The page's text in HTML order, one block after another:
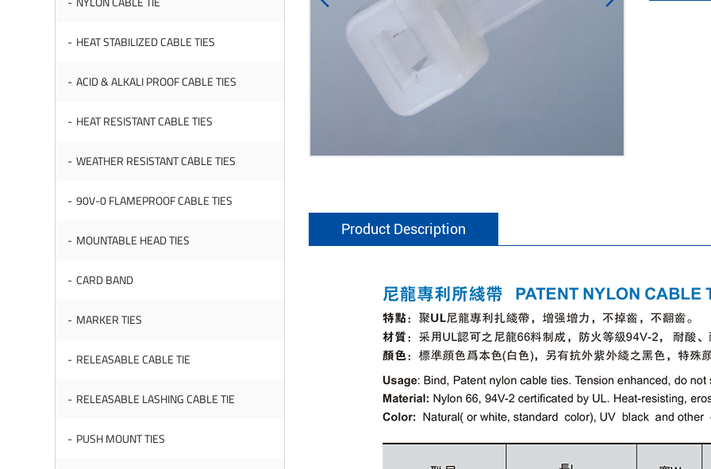
HEAT STABILIZED CABLE TIES
ACID & ALKALI PROOF CABLE TIES
HEAT RESISTANT CABLE TIES
WEATHER RESISTANT CABLE TIES
90V-0 FLAMEPROOF CABLE TIES
MOUNTABLE HEAD TIES
CARD BAND
MARKER TIES
RELEASABLE CABLE TIE
RELEASABLE LASHING CABLE TIE
PUSH MOUNT TIES
Product Description